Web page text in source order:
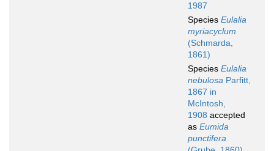
1987
Species Eulalia
myriacyclum
(Schmarda,
1861)
Species Eulalia
nebulosa Parfitt,
1867 in
McIntosh,
1908 accepted
as Eumida
punctifera